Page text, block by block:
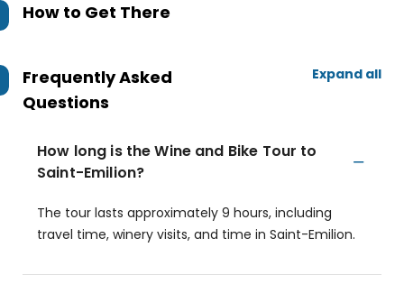
How to Get There
Frequently Asked
Questions
Expand all
How long is the Wine and Bike Tour to
Saint-Emilion?
The tour lasts approximately 9 hours, including
travel time, winery visits, and time in Saint-Emilion.